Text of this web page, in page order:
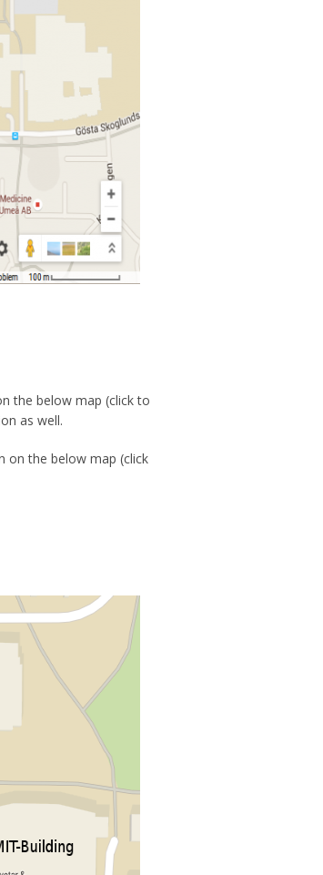
the below map (click to
as well.
on the below map (click